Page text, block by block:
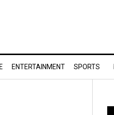
ENTERTAINMENT SPORTS